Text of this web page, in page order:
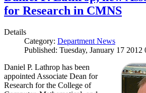
for Research in CMNS
Details
Category: Department News
Published: Tuesday, January 17 2012
Daniel P. Lathrop has been
appointed Associate Dean for
Research for the College of